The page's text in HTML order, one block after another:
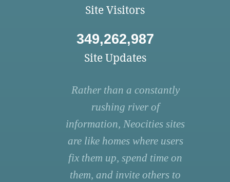
Site Visitors
349,262,987
Site Updates
Rather than a constantly
rushing river of
information, Neocities sites
are like homes where users
fix them up, spend time on
them, and invite others to